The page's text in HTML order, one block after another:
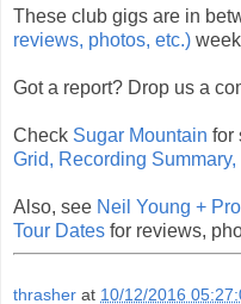
These club gigs are in
reviews, photos, etc.)
Got a report? Drop us a
Check Sugar Mountain for
Grid, Recording
Also, see Neil Young +
Tour Dates for reviews,
thrasher at 10/12/2016